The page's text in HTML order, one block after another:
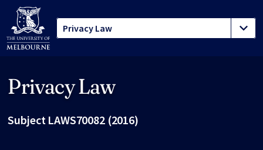
Privacy Law
Subject LAWS70082 (2016)
Site footer